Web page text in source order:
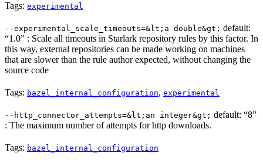
Tags: experimental
--experimental_scale_timeouts=&lt;a double&gt; default:
“1.0” : Scale all timeouts in Starlark repository rules by this factor. In
this way, external repositories can be made working on machines
that are slower than the rule author expected, without changing the
source code
Tags: bazel_internal_configuration, experimental
--http_connector_attempts=&lt;an integer&gt; default: “8”
: The maximum number of attempts for http downloads.
Tags: bazel_internal_configuration